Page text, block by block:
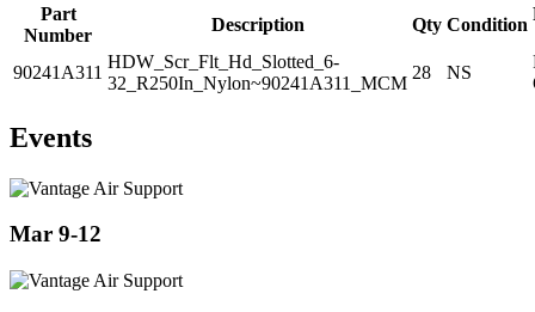
Part
Number
Description Qty Condition
90241A311
HDW_Scr_Flt_Hd_Slotted_6-
32_R250In_Nylon~90241A311_MCM
28 NS
Events
Mar 9-12